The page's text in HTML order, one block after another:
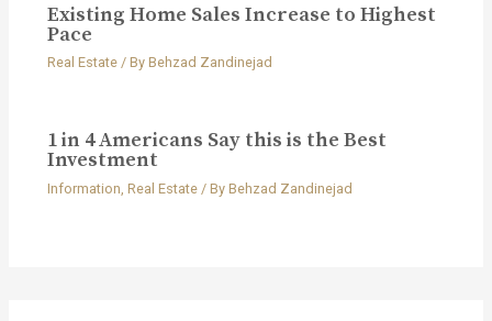
Existing Home Sales Increase to Highest
Pace
Real Estate/ By Behzad Zandinejad
1 in 4 Americans Say this is the Best
Investment
Information Real Estate/ By Behzad Zandinejad